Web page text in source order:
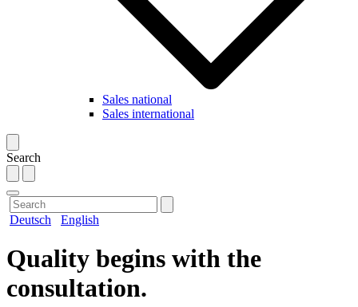
Sales national
Sales international
Search
Deutsch English
Quality begins with the
consultation.